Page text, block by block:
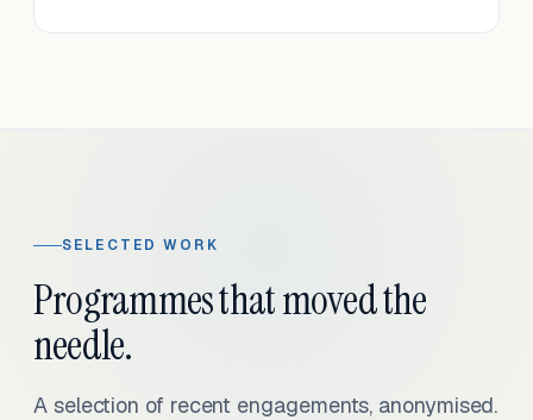
SELECTED WORK
Programmes that moved the
needle.
A selection of recent engagements, anonymised.